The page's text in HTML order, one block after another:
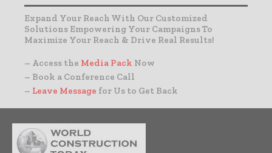
Expand Your Reach With Our Customized
Solutions Empowering Your Campaigns To
Maximize Your Reach & Drive Real Results!
– Access the Media Pack Now
– Book a Conference Call
– Leave Message for Us to Get Back